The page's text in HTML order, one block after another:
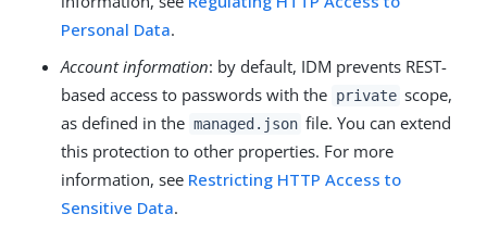
Personal Data.
Account information: by default, IDM prevents REST-
based access to passwords with the private scope,
as defined in the managed.json file. You can extend
this protection to other properties. For more
information, see Restricting HTTP Access to
Sensitive Data.